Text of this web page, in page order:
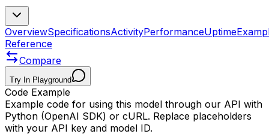
OverviewSpecificationsActivityPerformanceUptime
Reference
Compare
Try In Playground
Code Example
Example code for using this model through our API with
Python (OpenAI SDK) or cURL. Replace placeholders
with your API key and model ID.